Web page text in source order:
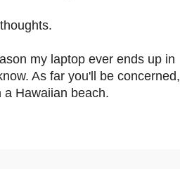
my laptop ever ends up in
As far you'll be concerned,
a Hawaiian beach.